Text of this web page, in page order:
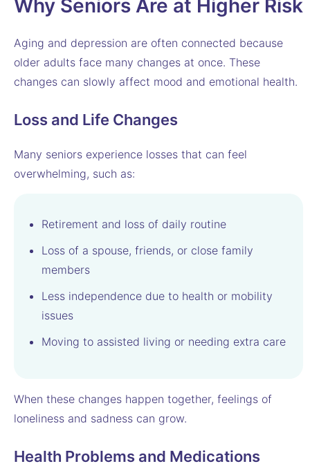
Why Seniors Are at Higher Risk
Aging and depression are often connected because
older adults face many changes at once. These
changes can slowly affect mood and emotional health.
Loss and Life Changes
Many seniors experience losses that can feel
overwhelming, such as:
Retirement and loss of daily routine
Loss of a spouse, friends, or close family
members
Less independence due to health or mobility
issues
Moving to assisted living or needing extra care
When these changes happen together, feelings of
loneliness and sadness can grow.
Health Problems and Medications